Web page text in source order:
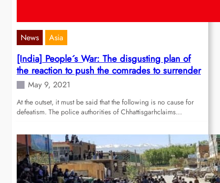
News Asia
[India] People´s War: The disgusting plan of
the reaction to push the comrades to surrender
May 9, 2021
At the outset, it must be said that the following is no cause for
defeatism. The police authorities of Chhattisgarhclaims…